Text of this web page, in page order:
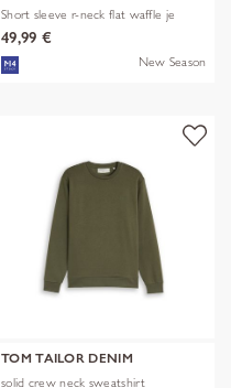
Short sleeve r-neck flat waffle je
49,99 €
New Season
TOM TAILOR DENIM
solid crew neck sweatshirt